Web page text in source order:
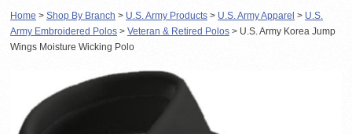
Home > Shop By Branch > U.S. Army Products > U.S. Army Apparel > U.S.
Army Embroidered Polos > Veteran & Retired Polos > U.S. Army Korea Jump
Wings Moisture Wicking Polo